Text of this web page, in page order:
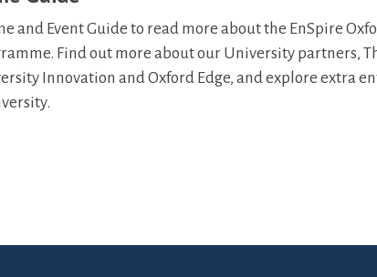
and Event Guide to read more about the EnSpire
Find out more about our University partners,
Innovation and Oxford Edge, and explore extra